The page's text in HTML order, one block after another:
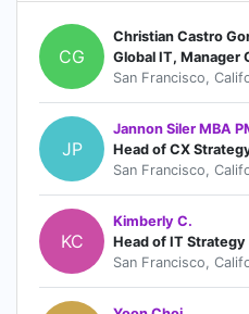
CG
Christian Castro
Global IT, Manager
San Francisco,
JP
Jannon Siler MBA
Head of CX
San Francisco,
KC
Kimberly C.
Head of IT
San Francisco,